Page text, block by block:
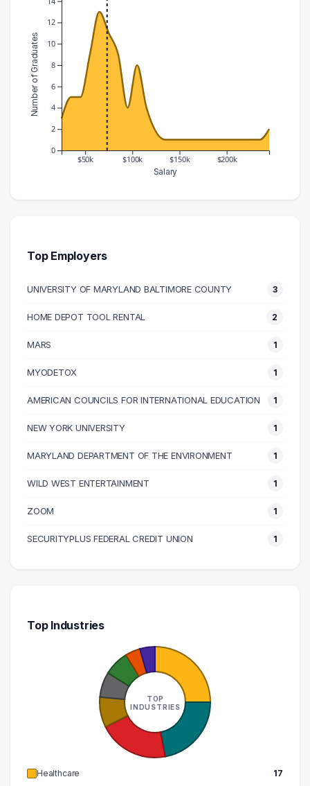
$50k $100k $150k $200k
0
2
4
6
8
10
12
Salary
Number of Graduates
40000 – 50000
5
60000 – 70000
13
70000 – 80000
11
100000 – 110000
8
150000 – 160000
1
230000 – 240000
1
Top Employers
UNIVERSITY OF MARYLAND BALTIMORE COUNTY 3
HOME DEPOT TOOL RENTAL 2
MARS 1
MYODETOX 1
AMERICAN COUNCILS FOR INTERNATIONAL EDUCATION 1
NEW YORK UNIVERSITY 1
MARYLAND DEPARTMENT OF THE ENVIRONMENT 1
WILD WEST ENTERTAINMENT 1
ZOOM 1
SECURITYPLUS FEDERAL CREDIT UNION 1
Top Industries
TOP
INDUSTRIES
Healthcare
17